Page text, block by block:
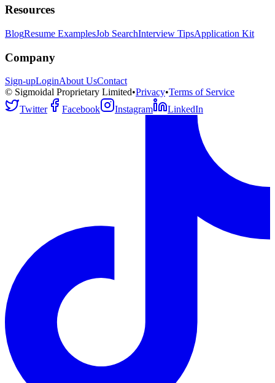
Resources
BlogResume ExamplesJob SearchInterview TipsApplication Kit
Company
Sign-upLoginAbout UsContact
© Sigmoidal Proprietary Limited•Privacy•Terms of Service
Twitter
Facebook Instagram LinkedIn